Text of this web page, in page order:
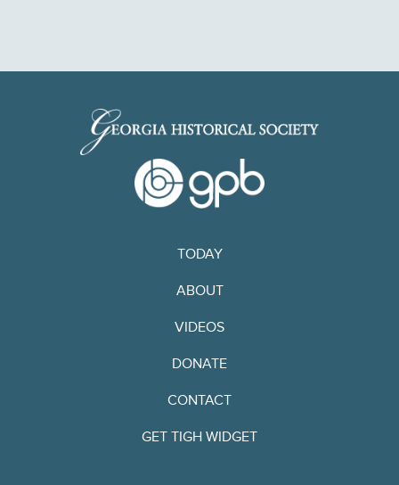
TODAY
ABOUT
VIDEOS
DONATE
CONTACT
GET TIGH WIDGET